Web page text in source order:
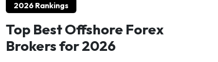
2026 Rankings
Top Best Offshore Forex
Brokers for 2026